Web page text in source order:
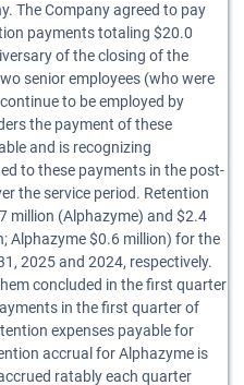
The Company agreed to pay
payments totaling $20.0
of the closing of the
senior employees (who were
to be employed by
the payment of these
and is recognizing
to these payments in the post-
the service period. Retention
million (Alphazyme) and $2.4
Alphazyme $0.6 million) for the
2025 and 2024, respectively.
concluded in the first quarter
in the first quarter of
expenses payable for
accrual for Alphazyme is
ratably each quarter